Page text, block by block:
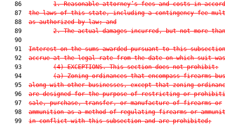
   86
1. Reasonable attorney’s fees and costs in
   87
the laws of this state, including a contingency fee
   88
as authorized by law; and
   89
2. The actual damages incurred, but not more
   90
   91
Interest on the sums awarded pursuant to this
   92
accrue at the legal rate from the date on which suit
   93
(4) EXCEPTIONS.—This section does not prohibit:
   94
(a) Zoning ordinances that encompass firearms
   95
along with other businesses, except that zoning
   96
are designed for the purpose of restricting or
   97
sale, purchase, transfer, or manufacture of firearms or
   98
ammunition as a method of regulating firearms or
   99
in conflict with this subsection and are prohibited;